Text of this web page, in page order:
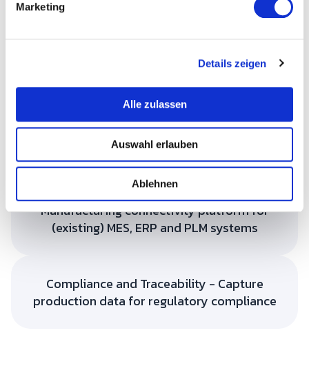
Marketing
Details zeigen
Alle zulassen
Auswahl erlauben
Ablehnen
Efficient production
Planning, execution and monitoring of production
orders on the shop floor. Predictive maintenance to
Manufacturing connectivity platform for
(existing) MES, ERP and PLM systems
Compliance and Traceability - Capture
production data for regulatory compliance